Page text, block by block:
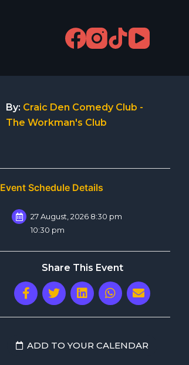
By: Craic Den Comedy Club -
The Workman's Club
Event Schedule Details
27 August, 2026 8:30 pm
10:30 pm
Share This Event
ADD TO YOUR CALENDAR